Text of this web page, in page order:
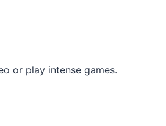
or play intense games.